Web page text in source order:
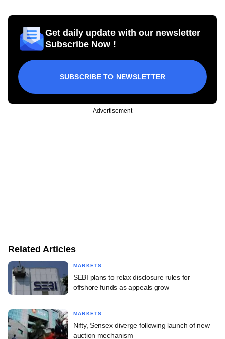
Get daily update with our newsletter
Subscribe Now !
SUBSCRIBE TO NEWSLETTER
Advertisement
Related Articles
MARKETS
SEBI plans to relax disclosure rules for
offshore funds as appeals grow
MARKETS
Nifty, Sensex diverge following launch of new
auction mechanism